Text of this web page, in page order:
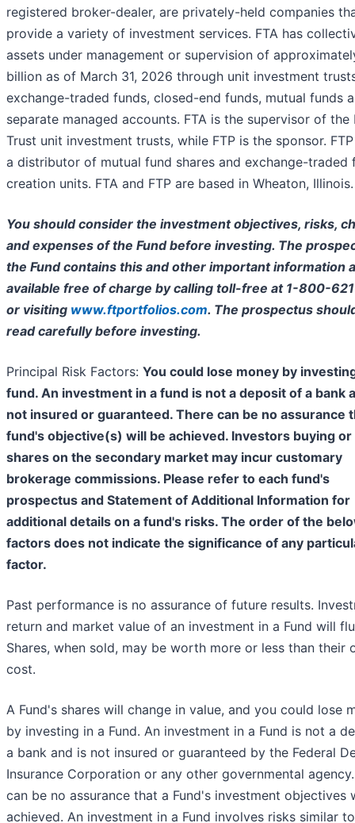
registered broker-dealer, are privately-held companies
provide a variety of investment services. FTA has
assets under management or supervision of
billion as of March 31, 2026 through unit investment
exchange-traded funds, closed-end funds, mutual funds
separate managed accounts. FTA is the supervisor of the
Trust unit investment trusts, while FTP is the sponsor.
a distributor of mutual fund shares and exchange-traded
creation units. FTA and FTP are based in Wheaton, Illinois.
You should consider the investment objectives, risks,
and expenses of the Fund before investing. The
the Fund contains this and other important information
available free of charge by calling toll-free at 1-800-
or visiting www.ftportfolios.com. The prospectus
read carefully before investing.
Principal Risk Factors: You could lose money by
fund. An investment in a fund is not a deposit of a bank
not insured or guaranteed. There can be no assurance
fund's objective(s) will be achieved. Investors buying or
shares on the secondary market may incur customary
brokerage commissions. Please refer to each fund's
prospectus and Statement of Additional Information for
additional details on a fund's risks. The order of the
factors does not indicate the significance of any
factor.
Past performance is no assurance of future results.
return and market value of an investment in a Fund will
Shares, when sold, may be worth more or less than their
cost.
A Fund's shares will change in value, and you could lose
by investing in a Fund. An investment in a Fund is not a
a bank and is not insured or guaranteed by the Federal
Insurance Corporation or any other governmental
can be no assurance that a Fund's investment objectives
achieved. An investment in a Fund involves risks similar